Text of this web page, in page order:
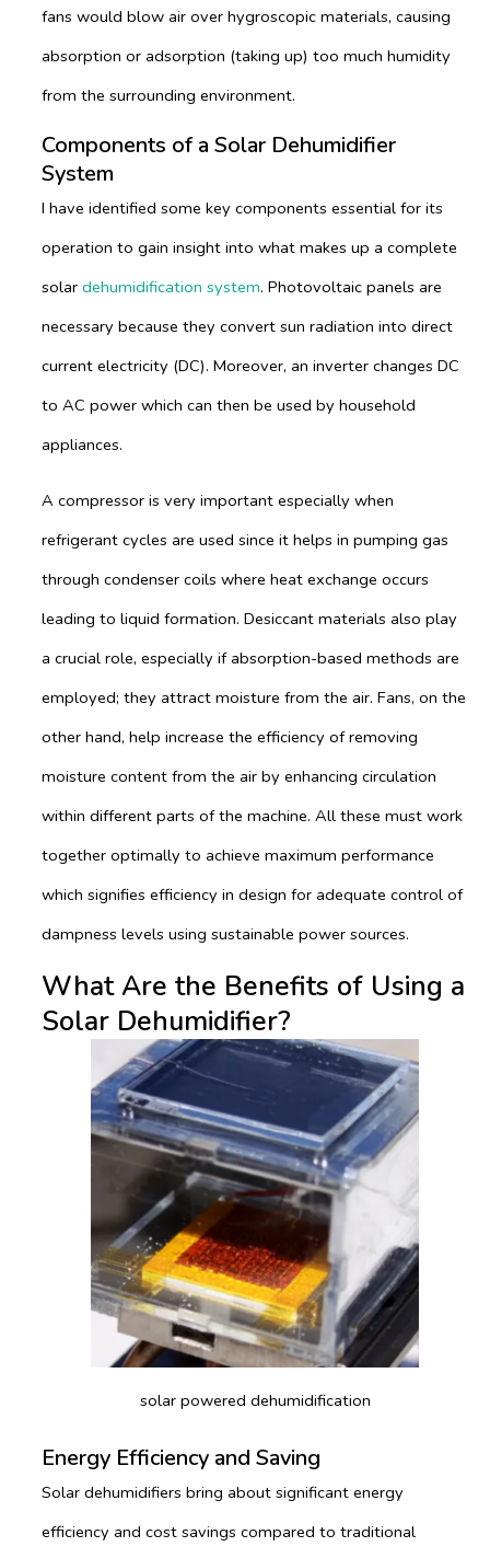
fans would blow air over hygroscopic materials, causing
absorption or adsorption (taking up) too much humidity
from the surrounding environment.
Components of a Solar Dehumidifier
System
I have identified some key components essential for its
operation to gain insight into what makes up a complete
solar dehumidification system. Photovoltaic panels are
necessary because they convert sun radiation into direct
current electricity (DC). Moreover, an inverter changes DC
to AC power which can then be used by household
appliances.
A compressor is very important especially when
refrigerant cycles are used since it helps in pumping gas
through condenser coils where heat exchange occurs
leading to liquid formation. Desiccant materials also play
a crucial role, especially if absorption-based methods are
employed; they attract moisture from the air. Fans, on the
other hand, help increase the efficiency of removing
moisture content from the air by enhancing circulation
within different parts of the machine. All these must work
together optimally to achieve maximum performance
which signifies efficiency in design for adequate control of
dampness levels using sustainable power sources.
What Are the Benefits of Using a
Solar Dehumidifier?
solar powered dehumidification
Energy Efficiency and Saving
Solar dehumidifiers bring about significant energy
efficiency and cost savings compared to traditional